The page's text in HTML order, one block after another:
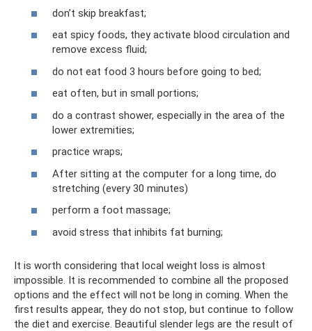
don’t skip breakfast;
eat spicy foods, they activate blood circulation and
remove excess fluid;
do not eat food 3 hours before going to bed;
eat often, but in small portions;
do a contrast shower, especially in the area of ​​the
lower extremities;
practice wraps;
After sitting at the computer for a long time, do
stretching (every 30 minutes)
perform a foot massage;
avoid stress that inhibits fat burning;
It is worth considering that local weight loss is almost
impossible. It is recommended to combine all the proposed
options and the effect will not be long in coming. When the
first results appear, they do not stop, but continue to follow
the diet and exercise. Beautiful slender legs are the result of